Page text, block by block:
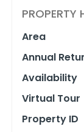
PROPERTY
Area
Annual
Availability
Virtual Tour
Property ID